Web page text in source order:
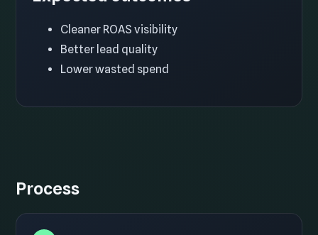
Cleaner ROAS visibility
Better lead quality
Lower wasted spend
Process